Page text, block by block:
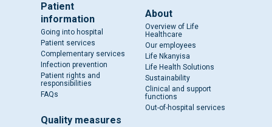
Patient
information
Going into hospital
Patient services
Complementary services
Infection prevention
Patient rights and
responsibilities
FAQs
Quality measures
About
Overview of Life
Healthcare
Our employees
Life Nkanyisa
Life Health Solutions
Sustainability
Clinical and support
functions
Out-of-hospital services